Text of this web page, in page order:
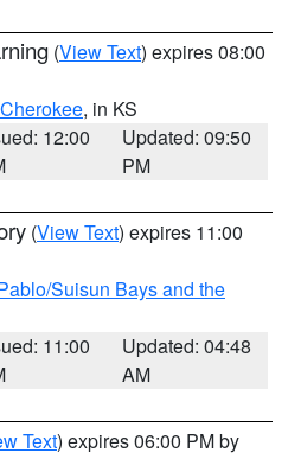
(View Text) expires 08:00
Cherokee, in KS
12:00
Updated: 09:50
PM
(View Text) expires 11:00
Suisun Bays and the
11:00
Updated: 04:48
AM
Text) expires 06:00 PM by